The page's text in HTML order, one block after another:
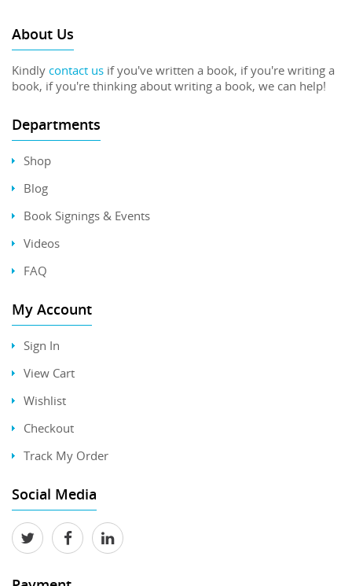
About Us
Kindly contact us if you've written a book, if you're writing a
book, if you're thinking about writing a book, we can help!
Departments
Shop
Blog
Book Signings & Events
Videos
FAQ
My Account
Sign In
View Cart
Wishlist
Checkout
Track My Order
Social Media